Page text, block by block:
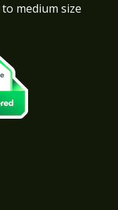
medium size